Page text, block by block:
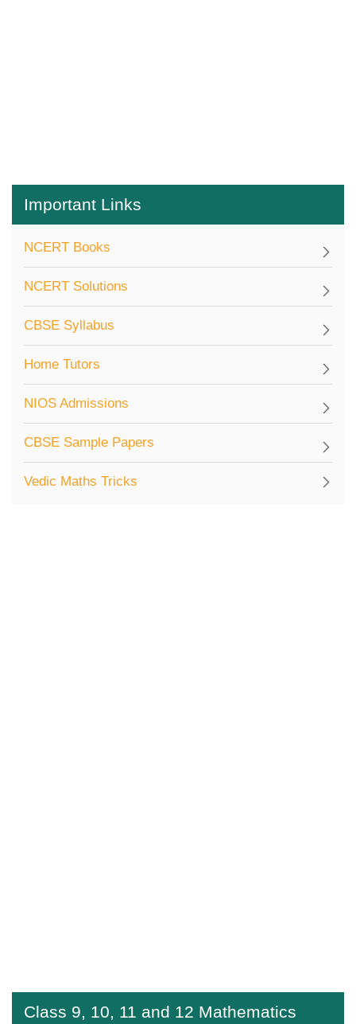
Important Links
NCERT Books
NCERT Solutions
CBSE Syllabus
Home Tutors
NIOS Admissions
CBSE Sample Papers
Vedic Maths Tricks
Class 9, 10, 11 and 12 Mathematics